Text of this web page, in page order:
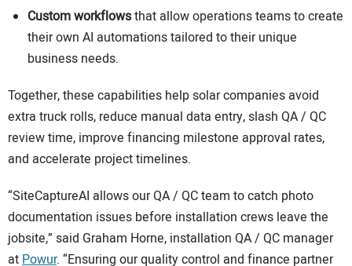
Custom workflowsthat allow operations teams to create
their own AI automations tailored to their unique
business needs.
Together, these capabilities help solar companies avoid
extra truck rolls, reduce manual data entry, slash QA / QC
review time, improve financing milestone approval rates,
and accelerate project timelines.
“SiteCaptureAI allows our QA / QC team to catch photo
documentation issues before installation crews leave the
jobsite,” said Graham Horne, installation QA / QC manager
at Powur. “Ensuring our quality control and finance partner